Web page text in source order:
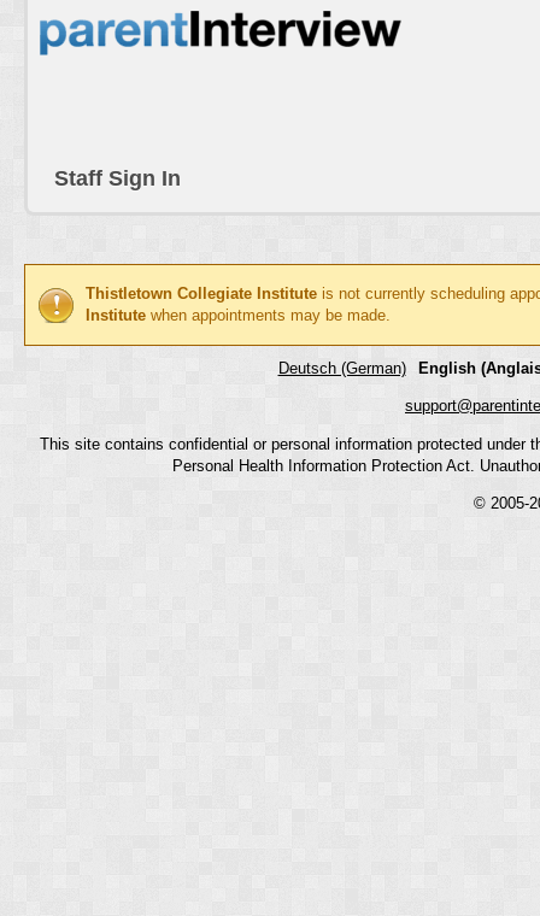
Staff Sign In
Thistletown Collegiate Institute is not currently scheduling
Institute when appointments may be made.
Deutsch (German) English
This site contains confidential or personal information protected
Personal Health Information Protection Act.
© 2005-